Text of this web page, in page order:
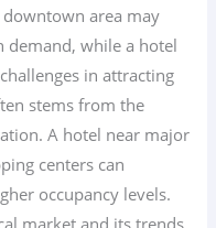
area may
demand, while a hotel
in attracting
stems from the
A hotel near major
centers can
occupancy levels.
market and its trends